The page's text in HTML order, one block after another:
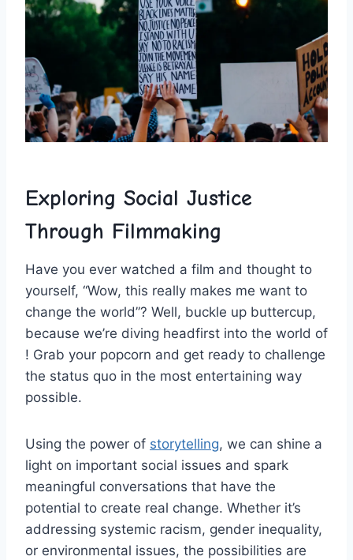
Exploring Social ‍Justice
Through Filmmaking
Have you ever watched a film and ⁢thought to⁤
yourself, “Wow, this really makes me want ⁤to
change the world”? ‍Well, buckle up buttercup,
because we’re diving headfirst into the world of
! Grab ‌your popcorn and get ready to ⁤challenge
⁢the status⁢ quo in the most⁣ entertaining way
‌possible.
Using the power ‌of ‌ storytelling, we can ​shine a
light on important ⁣social issues‍ and spark
meaningful conversations that ‍have⁤ the
potential to create real⁣ change. Whether it’s
⁢addressing systemic racism,‌ gender inequality,
or environmental‍ issues,‍ the possibilities⁤ are